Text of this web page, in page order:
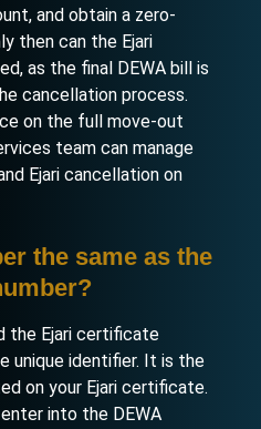
and obtain a zero-
then can the Ejari
as the final DEWA bill is
cancellation process.
on the full move-out
team can manage
Ejari cancellation on
the same as the
the Ejari certificate
unique identifier. It is the
on your Ejari certificate.
into the DEWA